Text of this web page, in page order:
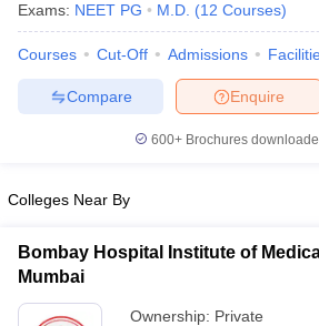
Exams: NEET PG M.D. (12 Courses)
Courses Cut-Off Admissions
Enquire
Compare
600+ Brochures
Colleges Near By
Bombay Hospital Institute of
Mumbai
Ownership: Private